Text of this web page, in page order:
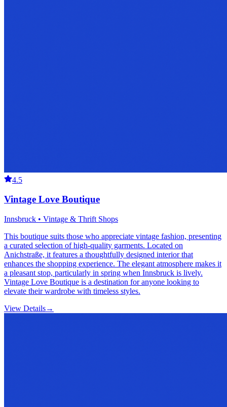
4.5
Vintage Love Boutique
Innsbruck • Vintage & Thrift Shops
This boutique suits those who appreciate vintage fashion, presenting
a curated selection of high-quality garments. Located on
Anichstraße, it features a thoughtfully designed interior that
enhances the shopping experience. The elegant atmosphere makes it
a pleasant stop, particularly in spring when Innsbruck is lively.
Vintage Love Boutique is a destination for anyone looking to
elevate their wardrobe with timeless styles.
View Details→